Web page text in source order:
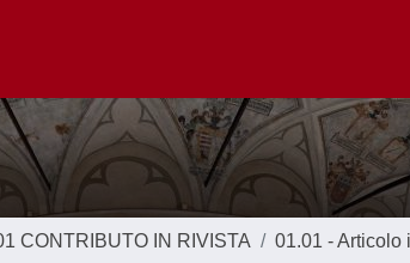
CONTRIBUTO IN RIVISTA 01.01 - Articolo